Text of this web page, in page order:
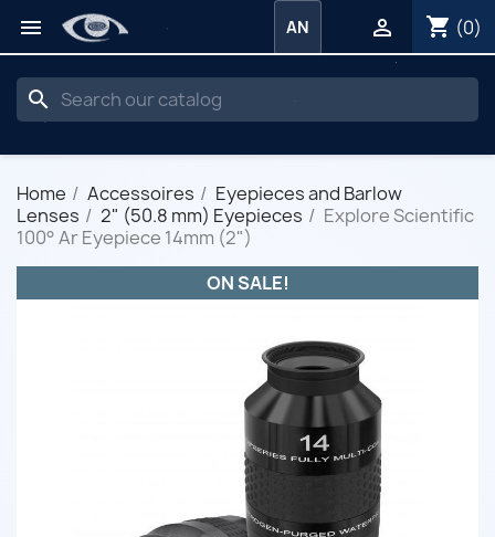
 shopping_cart (0)

AN
search
Home Accessoires
Eyepieces and Barlow
Lenses
2" (50.8 mm) Eyepieces
Explore Scientific
100° Ar Eyepiece 14mm (2")
ON SALE!